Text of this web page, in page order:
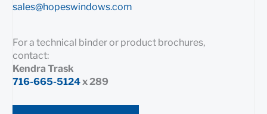
sales@hopeswindows.com
For a technical binder or product brochures,
contact:
Kendra Trask
716-665-5124x 289